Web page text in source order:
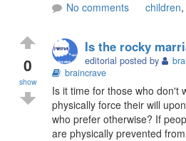
No comments
children,
0
show
Is the rocky
editorial posted by
braincrave
Is it time for those who don't
physically force their will
who prefer otherwise? If
are physically prevented